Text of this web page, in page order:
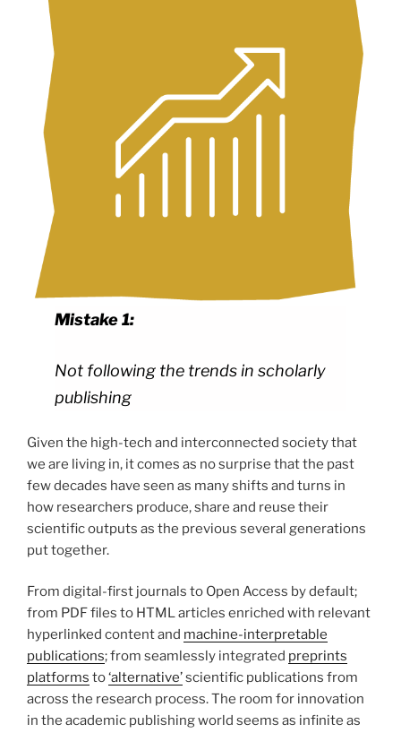
Mistake 1:
Not following the trends in scholarly
publishing
Given the high-tech and interconnected society that
we are living in, it comes as no surprise that the past
few decades have seen as many shifts and turns in
how researchers produce, share and reuse their
scientific outputs as the previous several generations
put together.
From digital-first journals to Open Access by default;
from PDF files to HTML articles enriched with relevant
hyperlinked content and machine-interpretable
publications; from seamlessly integrated preprints
platforms to‘alternative’scientific publications from
across the research process. The room for innovation
in the academic publishing world seems as infinite as